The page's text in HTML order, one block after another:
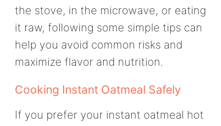
the stove, in the microwave, or eating
it raw, following some simple tips can
help you avoid common risks and
maximize flavor and nutrition.
Cooking Instant Oatmeal Safely
If you prefer your instant oatmeal hot